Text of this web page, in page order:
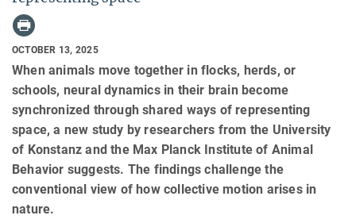
OCTOBER 13, 2025
When animals move together in flocks, herds, or
schools, neural dynamics in their brain become
synchronized through shared ways of representing
space, a new study by researchers from the University
of Konstanz and the Max Planck Institute of Animal
Behavior suggests. The findings challenge the
conventional view of how collective motion arises in
nature.